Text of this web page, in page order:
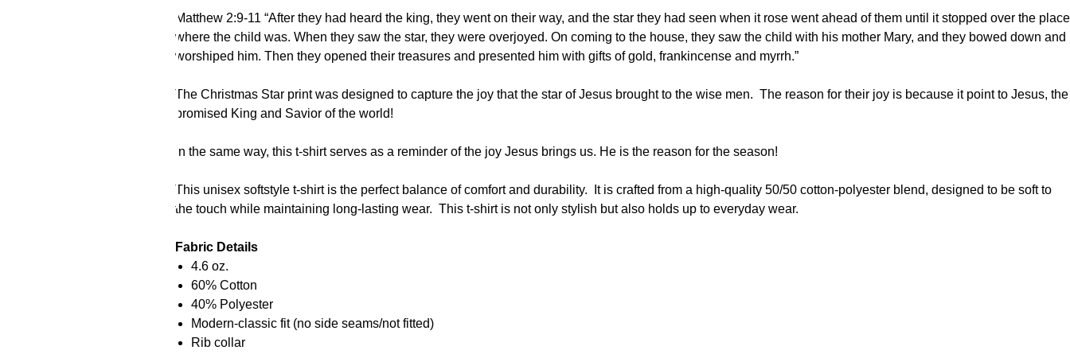
Matthew 2:9-11 “After they had heard the king, they went on their way, and the star they had seen when it rose went ahead of them until it stopped over the place
where the child was. When they saw the star, they were overjoyed. On coming to the house, they saw the child with his mother Mary, and they bowed down and
worshiped him. Then they opened their treasures and presented him with gifts of gold, frankincense and myrrh.”
The Christmas Star print was designed to capture the joy that the star of Jesus brought to the wise men. The reason for their joy is because it point to Jesus, the
promised King and Savior of the world!
In the same way, this t-shirt serves as a reminder of the joy Jesus brings us. He is the reason for the season!
This unisex softstyle t-shirt is the perfect balance of comfort and durability. It is crafted from a high-quality 50/50 cotton-polyester blend, designed to be soft to
the touch while maintaining long-lasting wear. This t-shirt is not only stylish but also holds up to everyday wear.
Fabric Details
4.6 oz.
60% Cotton
40% Polyester
Modern-classic fit (no side seams/not fitted)
Rib collar